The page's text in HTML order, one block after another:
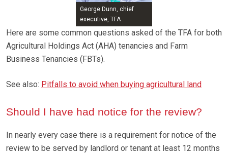
George Dunn, chief
executive, TFA
Here are some common questions asked of the TFA for both
Agricultural Holdings Act (AHA) tenancies and Farm
Business Tenancies (FBTs).
See also: Pitfalls to avoid when buying agricultural land
Should I have had notice for the review?
In nearly every case there is a requirement for notice of the
review to be served by landlord or tenant at least 12 months